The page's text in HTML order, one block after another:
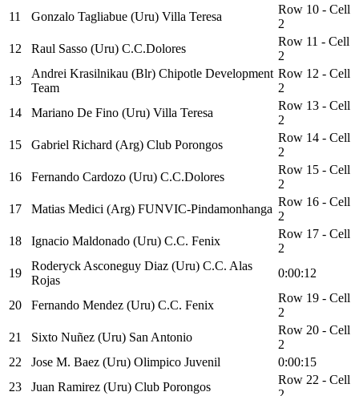
11
Gonzalo Tagliabue (Uru) Villa Teresa
Row 10 - Cell
2
12
Raul Sasso (Uru) C.C.Dolores
Row 11 - Cell
2
13
Andrei Krasilnikau (Blr) Chipotle Development
Team
Row 12 - Cell
2
14
Mariano De Fino (Uru) Villa Teresa
Row 13 - Cell
2
15
Gabriel Richard (Arg) Club Porongos
Row 14 - Cell
2
16
Fernando Cardozo (Uru) C.C.Dolores
Row 15 - Cell
2
17
Matias Medici (Arg) FUNVIC-Pindamonhanga
Row 16 - Cell
2
18
Ignacio Maldonado (Uru) C.C. Fenix
Row 17 - Cell
2
19
Roderyck Asconeguy Diaz (Uru) C.C. Alas
Rojas
0:00:12
20 Fernando Mendez (Uru) C.C. Fenix
Row 19 - Cell
2
21
Sixto Nuñez (Uru) San Antonio
Row 20 - Cell
2
22
Jose M. Baez (Uru) Olimpico Juvenil
0:00:15
23
Juan Ramirez (Uru) Club Porongos
Row 22 - Cell